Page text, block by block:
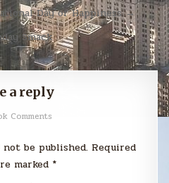
Day of Happiness →
Smack
a reply
Comments
be published. Required
marked *